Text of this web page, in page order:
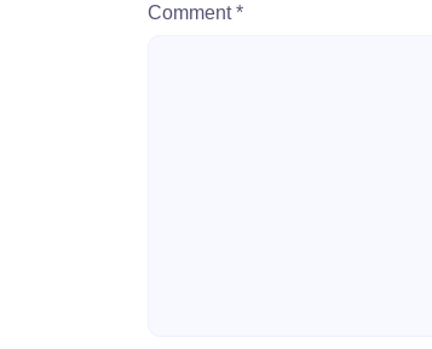
Comment*